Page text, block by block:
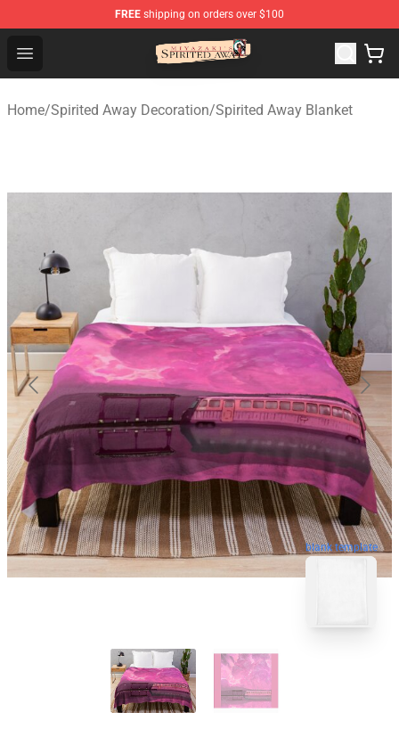
FREE shipping on orders over $100
Open menu
Spirited Away Store - Official Spirited Away Merchandise
Home/Spirited Away Decoration/Spirited Away Blanket
blank template